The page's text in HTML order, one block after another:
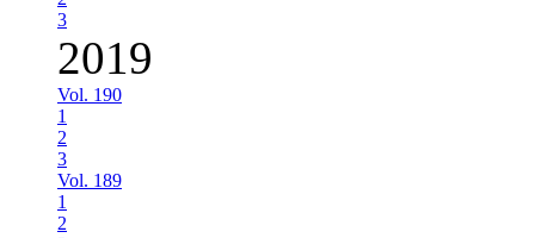
3
2019
Vol. 190
1
2
3
Vol. 189
1
2